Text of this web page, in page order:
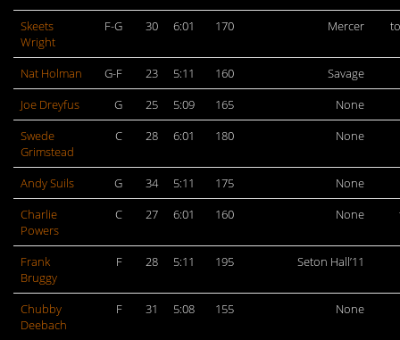
Skeets
Wright
F-G 30 6:01 170 Mercer
Nat Holman G-F 23 5:11 160
Savage
Joe Dreyfus
G 25 5:09 165
None
Swede
Grimstead
C 28 6:01 180 None
Andy Suils G 34 5:11 175
None
Charlie
Powers
C 27 6:01 160 None
Frank
Bruggy
F 28 5:11 195 Seton Hall’11
Chubby
Deebach
F 31 5:08 155 None